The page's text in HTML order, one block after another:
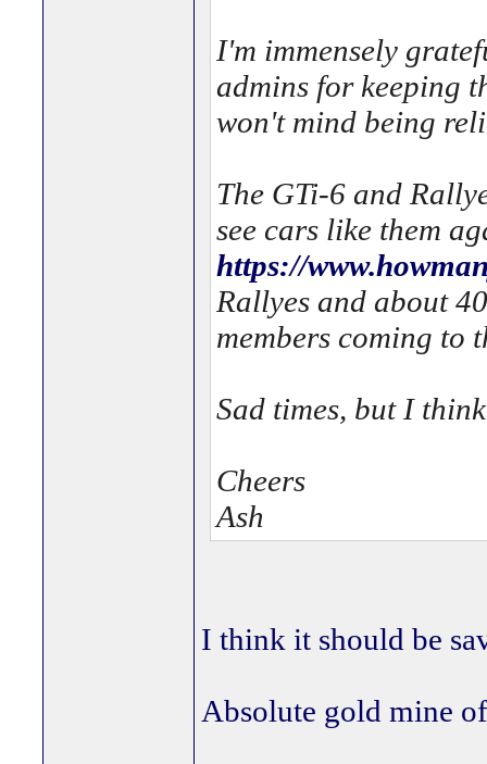
I'm immensely
admins for keeping
won't mind being
The GTi-6 and
see cars like them
https://
Rallyes and about
members coming to
Sad times, but I
Cheers
Ash
I think it should be
Absolute gold mine